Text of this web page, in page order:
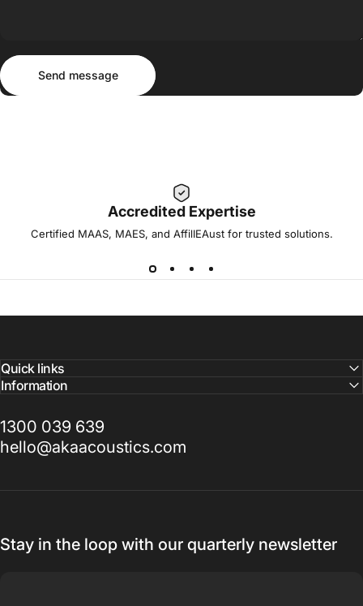
Send message
Send message
Accredited Expertise
Certified MAAS, MAES, and AffilIEAust for trusted solutions.
Quick links
Information
1300 039 639
hello@akaacoustics.com
Stay in the loop with our quarterly newsletter